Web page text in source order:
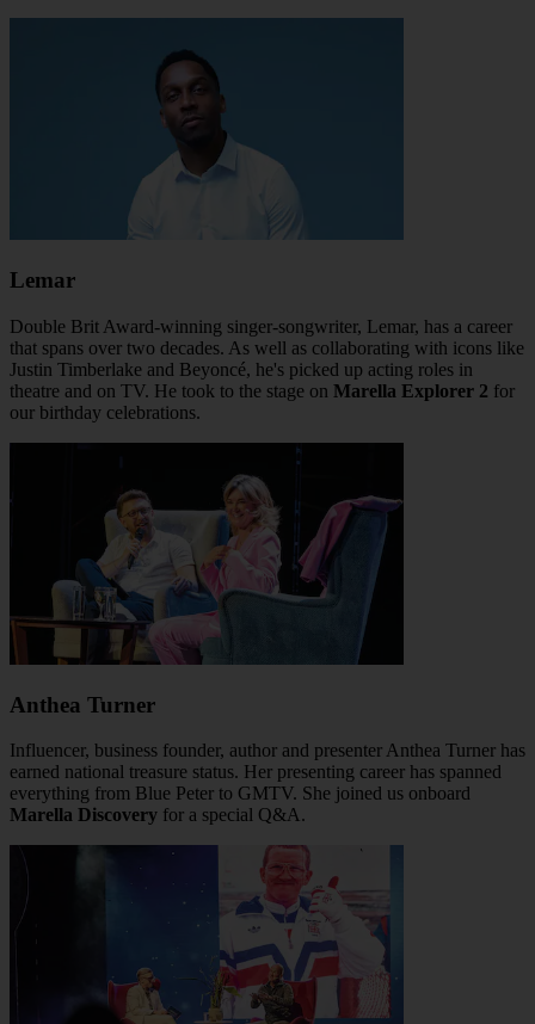
Lemar
Double Brit Award-winning singer-songwriter, Lemar, has a career
that spans over two decades. As well as collaborating with icons like
Justin Timberlake and Beyoncé, he's picked up acting roles in
theatre and on TV. He took to the stage on Marella Explorer 2 for
our birthday celebrations.
Anthea Turner
Influencer, business founder, author and presenter Anthea Turner has
earned national treasure status. Her presenting career has spanned
everything from Blue Peter to GMTV. She joined us onboard
Marella Discovery for a special Q&A.